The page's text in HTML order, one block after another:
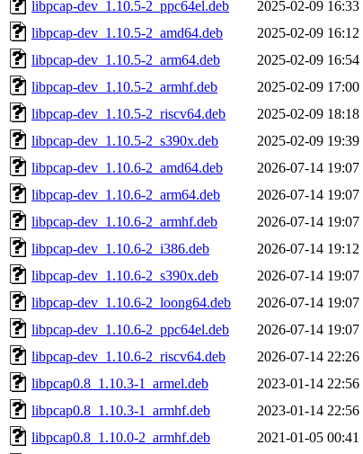
libpcap-dev_1.10.5-2_ppc64el.deb
2025-02-09 16:33
libpcap-dev_1.10.5-2_amd64.deb
2025-02-09 16:12
libpcap-dev_1.10.5-2_arm64.deb
2025-02-09 16:54
libpcap-dev_1.10.5-2_armhf.deb
2025-02-09 17:00
libpcap-dev_1.10.5-2_riscv64.deb
2025-02-09 18:18
libpcap-dev_1.10.5-2_s390x.deb
2025-02-09 19:39
libpcap-dev_1.10.6-2_amd64.deb
2026-07-14 19:07
libpcap-dev_1.10.6-2_arm64.deb
2026-07-14 19:07
libpcap-dev_1.10.6-2_armhf.deb
2026-07-14 19:07
libpcap-dev_1.10.6-2_i386.deb
2026-07-14 19:12
libpcap-dev_1.10.6-2_s390x.deb
2026-07-14 19:07
libpcap-dev_1.10.6-2_loong64.deb
2026-07-14 19:07
libpcap-dev_1.10.6-2_ppc64el.deb
2026-07-14 19:07
libpcap-dev_1.10.6-2_riscv64.deb
2026-07-14 22:26
libpcap0.8_1.10.3-1_armel.deb
2023-01-14 22:56
libpcap0.8_1.10.3-1_armhf.deb
2023-01-14 22:56
libpcap0.8_1.10.0-2_armhf.deb
2021-01-05 00:41